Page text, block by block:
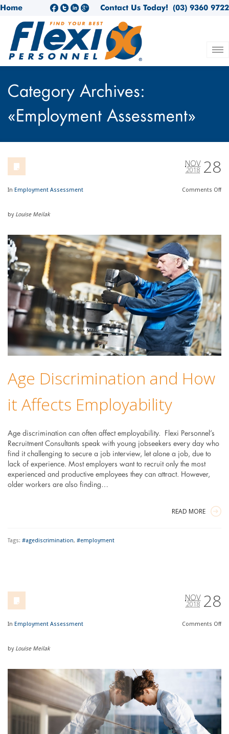
Home (03) 9360 9722
Contact Us Today!
Category Archives:
«Employment Assessment»
28
NOV
2018
In Employment Assessment Comments Off
by Louise Meilak
Age Discrimination and How
it Affects Employability
Age discrimination can often affect employability. Flexi Personnel’s
Recruitment Consultants speak with young jobseekers every day who
find it challenging to secure a job interview, let alone a job, due to
lack of experience. Most employers want to recruit only the most
experienced and productive employees they can attract. However,
older workers are also finding…
READ MORE
Tags: #agediscrimination, #employment
28
NOV
2018
In Employment Assessment Comments Off
by Louise Meilak